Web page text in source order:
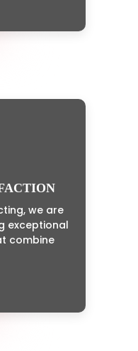
we are
exceptional
combine